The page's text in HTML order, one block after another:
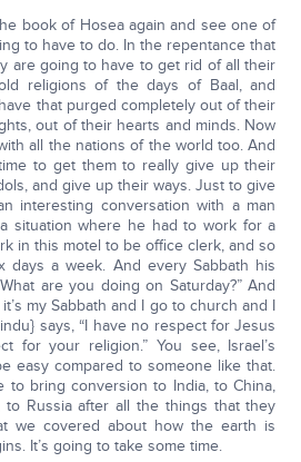
book of Hosea again and see one of
to have to do. In the repentance that
are going to have to get rid of all their
religions of the days of Baal, and
that purged completely out of their
out of their hearts and minds. Now
all the nations of the world too. And
to get them to really give up their
and give up their ways. Just to give
interesting conversation with a man
situation where he had to work for a
in this motel to be office clerk, and so
days a week. And every Sabbath his
are you doing on Saturday?” And
my Sabbath and I go to church and I
says, “I have no respect for Jesus
for your religion.” You see, Israel’s
easy compared to someone like that.
to bring conversion to India, to China,
to Russia after all the things that they
we covered about how the earth is
It’s going to take some time.